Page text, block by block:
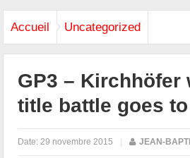
Accueil Uncategorized
GP3 – Kirchhöfer
title battle goes
Date: 29 novembre 2015 | JEAN-